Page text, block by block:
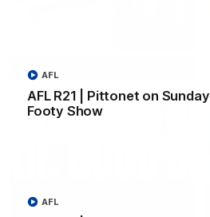
AFL R21 | Pittonet on Sunday
Footy Show
AFL
AFL